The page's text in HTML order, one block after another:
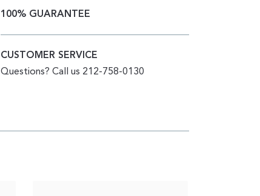
100% GUARANTEE
CUSTOMER SERVICE
Questions? Call us 212-758-0130